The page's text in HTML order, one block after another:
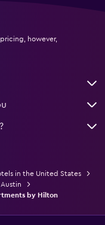
however,
in the United States
by Hilton